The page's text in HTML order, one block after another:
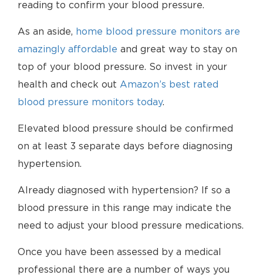
reading to confirm your blood pressure.
As an aside, home blood pressure monitors are
amazingly affordable and great way to stay on
top of your blood pressure. So invest in your
health and check out Amazon’s best rated
blood pressure monitors today.
Elevated blood pressure should be confirmed
on at least 3 separate days before diagnosing
hypertension.
Already diagnosed with hypertension? If so a
blood pressure in this range may indicate the
need to adjust your blood pressure medications.
Once you have been assessed by a medical
professional there are a number of ways you